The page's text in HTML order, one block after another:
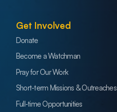
Get Involved
Donate
Become a Watchman
Pray for Our Work
Short-term Missions & Outreaches
Full-time Opportunities